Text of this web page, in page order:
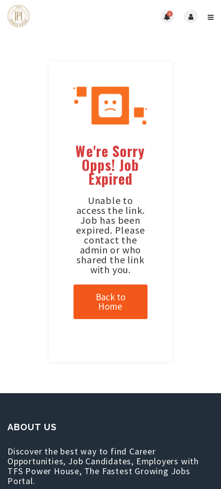
0
We're Sorry
Opps! Job
Expired
Unable to
access the link.
Job has been
expired. Please
contact the
admin or who
shared the link
with you.
Back to
Home
ABOUT US
Discover the best way to find Career
Opportunities, Job Candidates, Employers with
TFS Power House, The Fastest Growing Jobs
Portal.